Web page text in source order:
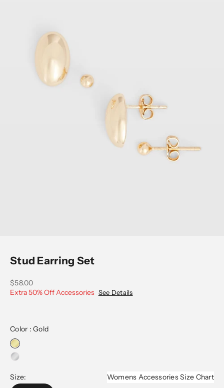
Stud Earring Set
Sale price
$58.00
Extra 50% Off Accessories See Details
Color :Gold
Size: Womens Accessories Size Chart